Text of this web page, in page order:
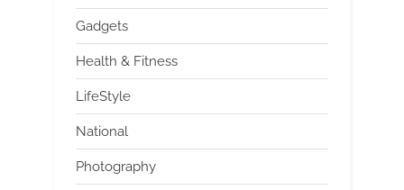
Gadgets
Health & Fitness
LifeStyle
National
Photography